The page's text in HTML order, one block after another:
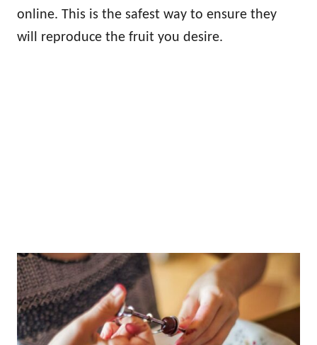
online. This is the safest way to ensure they
will reproduce the fruit you desire.